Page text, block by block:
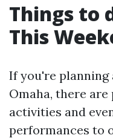
Things to
This
If you're planning
Omaha, there
activities and
performances to